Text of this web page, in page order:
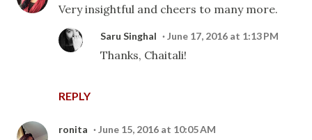
Very insightful and cheers to many more.
REPLY
Saru Singhal June 17, 2016 at 1:13 PM
Thanks, Chaitali!
ronita June 15, 2016 at 10:05 AM